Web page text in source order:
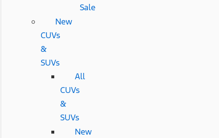
Sale
New
CUVs
&
SUVs
All
CUVs
&
SUVs
New